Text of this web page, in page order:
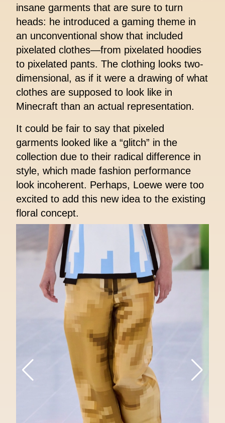
insane garments that are sure to turn
heads: he introduced a gaming theme in
an unconventional show that included
pixelated clothes—from pixelated hoodies
to pixelated pants. The clothing looks two-
dimensional, as if it were a drawing of what
clothes are supposed to look like in
Minecraft than an actual representation.
It could be fair to say that pixeled
garments looked like a “glitch” in the
collection due to their radical difference in
style, which made fashion performance
look incoherent. Perhaps, Loewe were too
excited to add this new idea to the existing
floral concept.